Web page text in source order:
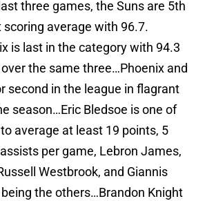
three games, the Suns are 5th
average with 96.7.
is last in the category with 94.3
the same three…Phoenix and
second in the league in flagrant
season…Eric Bledsoe is one of
average at least 19 points, 5
per game, Lebron James,
Westbrook, and Giannis
the others…Brandon Knight